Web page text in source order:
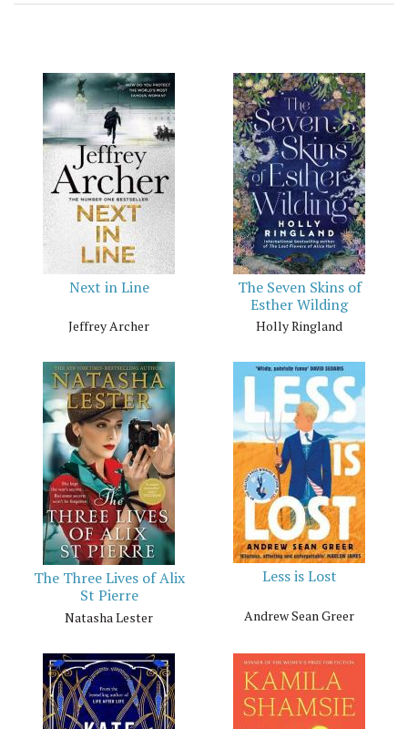
Next in Line
Jeffrey Archer
The Seven Skins of
Esther Wilding
Holly Ringland
The Three Lives of Alix
St Pierre
Natasha Lester
Less is Lost
Andrew Sean Greer